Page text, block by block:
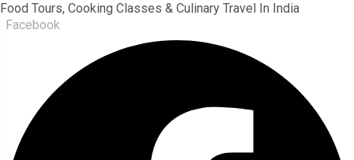
Food Tours, Cooking Classes & Culinary Travel In India
Facebook